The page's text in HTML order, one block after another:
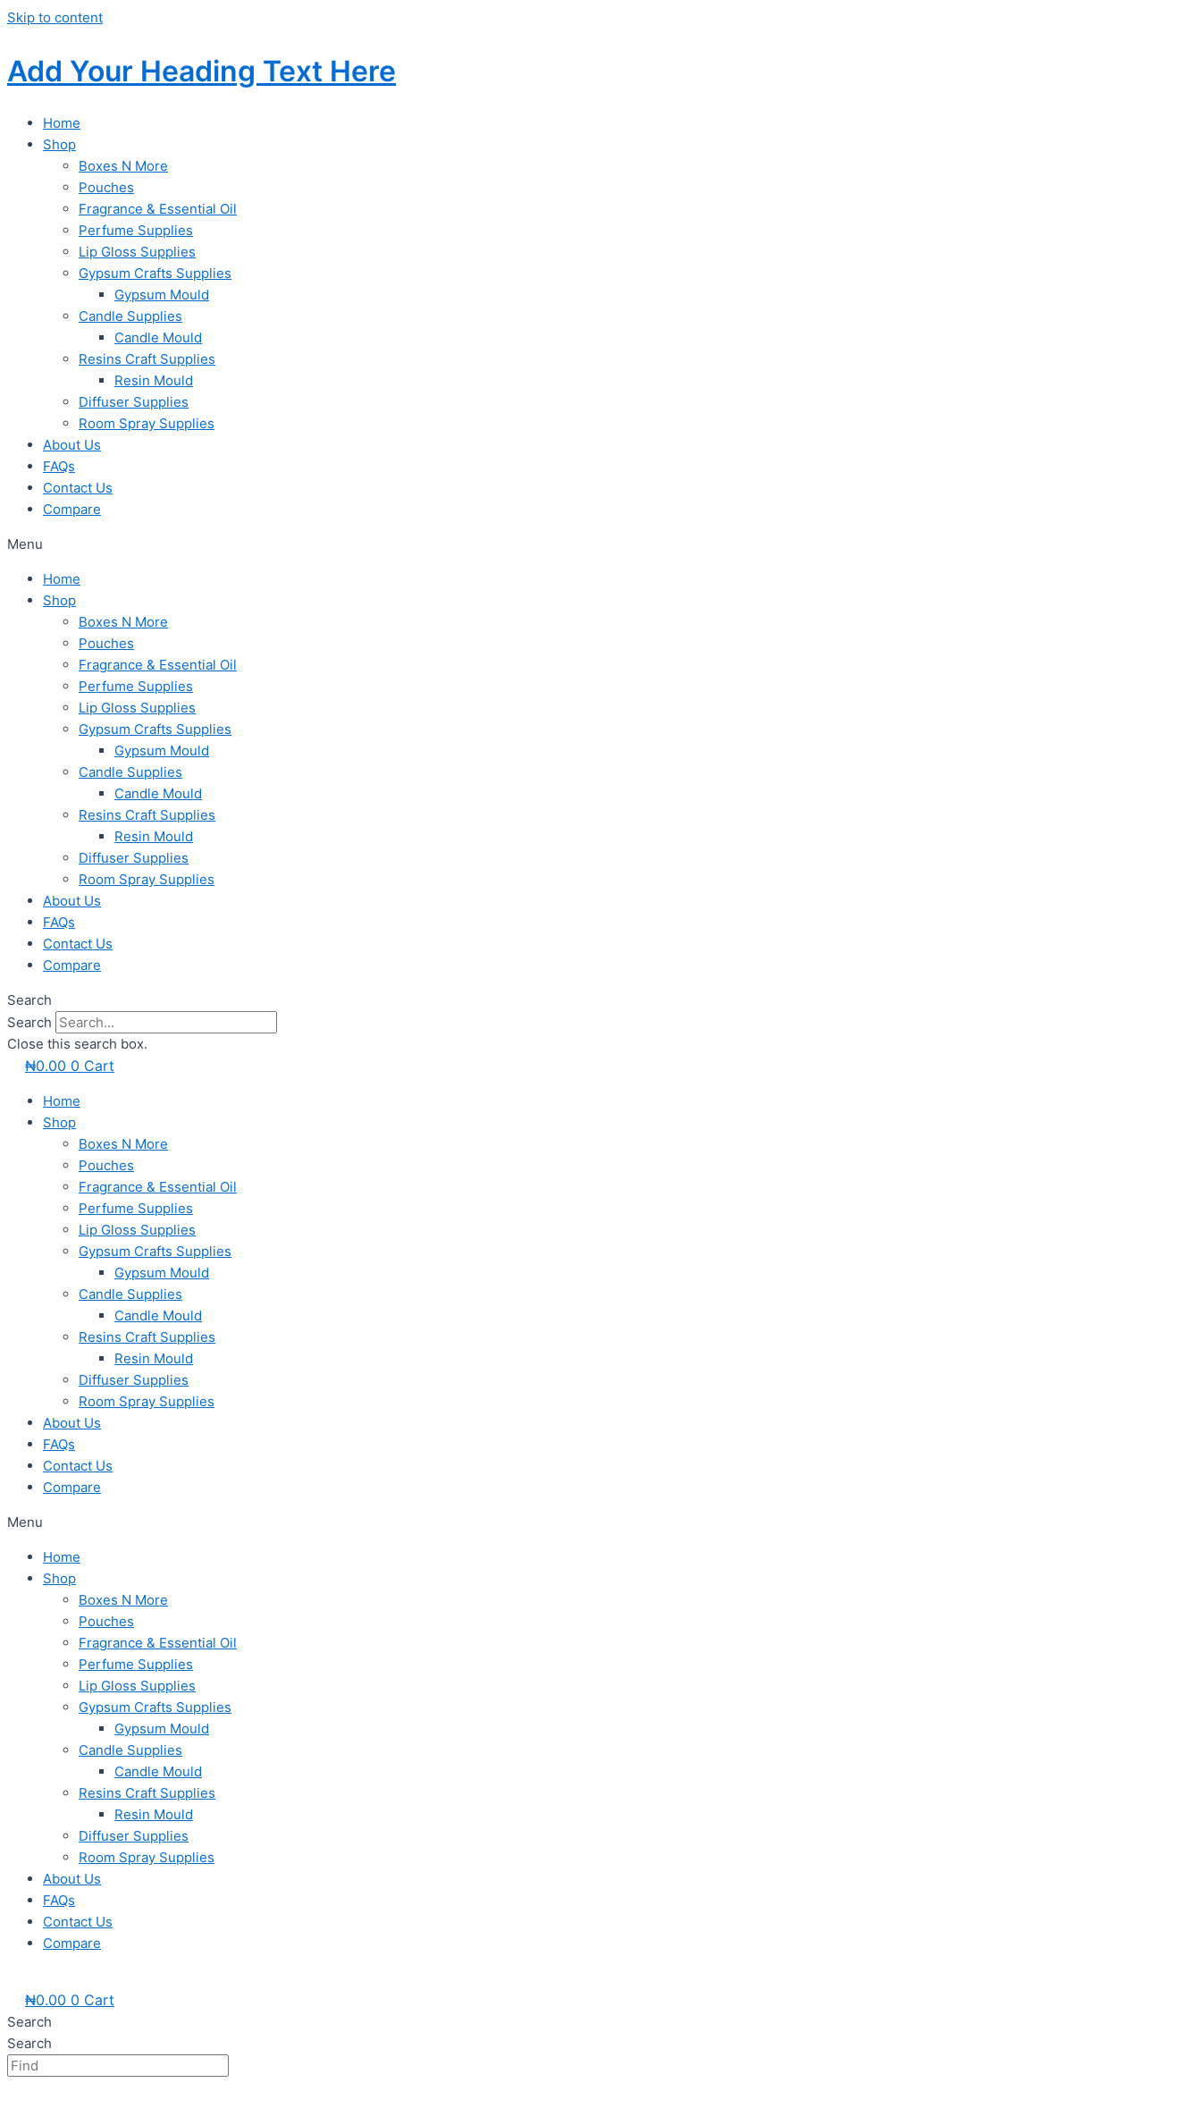
Skip to content
Add Your Heading Text Here
Home
Shop
Boxes N More
Pouches
Fragrance & Essential Oil
Perfume Supplies
Lip Gloss Supplies
Gypsum Crafts Supplies
Gypsum Mould
Candle Supplies
Candle Mould
Resins Craft Supplies
Resin Mould
Diffuser Supplies
Room Spray Supplies
About Us
FAQs
Contact Us
Compare
Menu
Home
Shop
Boxes N More
Pouches
Fragrance & Essential Oil
Perfume Supplies
Lip Gloss Supplies
Gypsum Crafts Supplies
Gypsum Mould
Candle Supplies
Candle Mould
Resins Craft Supplies
Resin Mould
Diffuser Supplies
Room Spray Supplies
About Us
FAQs
Contact Us
Compare
Search
Search
Close this search box.
₦0.00 0 Cart
Home
Shop
Boxes N More
Pouches
Fragrance & Essential Oil
Perfume Supplies
Lip Gloss Supplies
Gypsum Crafts Supplies
Gypsum Mould
Candle Supplies
Candle Mould
Resins Craft Supplies
Resin Mould
Diffuser Supplies
Room Spray Supplies
About Us
FAQs
Contact Us
Compare
Menu
Home
Shop
Boxes N More
Pouches
Fragrance & Essential Oil
Perfume Supplies
Lip Gloss Supplies
Gypsum Crafts Supplies
Gypsum Mould
Candle Supplies
Candle Mould
Resins Craft Supplies
Resin Mould
Diffuser Supplies
Room Spray Supplies
About Us
FAQs
Contact Us
Compare
₦0.00 0 Cart
Search
Search